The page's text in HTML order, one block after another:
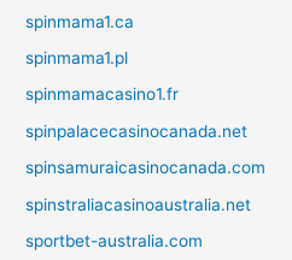
spinmama1.ca
spinmama1.pl
spinmamacasino1.fr
spinpalacecasinocanada.net
spinsamuraicasinocanada.com
spinstraliacasinoaustralia.net
sportbet-australia.com